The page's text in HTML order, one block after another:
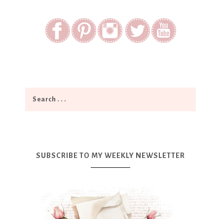
SUBSCRIBE TO MY WEEKLY NEWSLETTER